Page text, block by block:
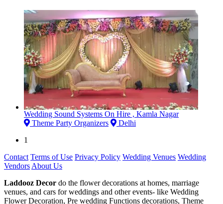
Wedding Sound Systems On Hire , Kamla Nagar
Theme Party Organizers
Delhi
1
Contact Terms of Use Privacy Policy Wedding Venues Wedding
Vendors About Us
Laddooz Decor do the flower decorations at homes, marriage
venues, and cars for weddings and other events- like Wedding
Flower Decoration, Pre wedding Functions decorations, Theme